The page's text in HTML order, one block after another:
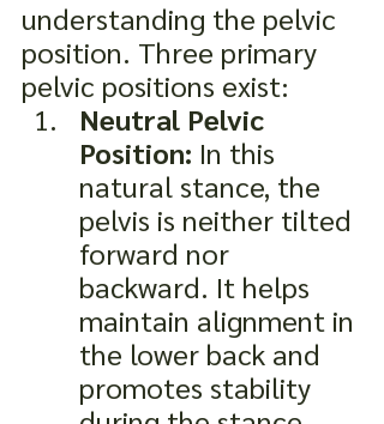
understanding the pelvic
position. Three primary
pelvic positions exist:
Neutral Pelvic
Position: In this
natural stance, the
pelvis is neither tilted
forward nor
backward. It helps
maintain alignment in
the lower back and
promotes stability